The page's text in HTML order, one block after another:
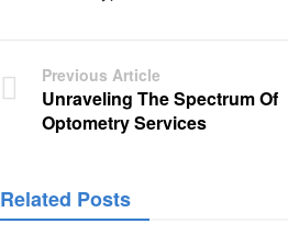
Previous Article
Unraveling The Spectrum Of
Optometry Services
Related Posts